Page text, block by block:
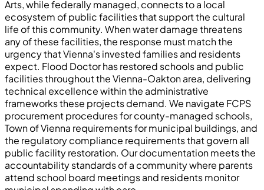
Arts, while federally managed, connects to a local
ecosystem of public facilities that support the cultural
life of this community. When water damage threatens
any of these facilities, the response must match the
urgency that Vienna's invested families and residents
expect. Flood Doctor has restored schools and public
facilities throughout the Vienna-Oakton area, delivering
technical excellence within the administrative
frameworks these projects demand. We navigate FCPS
procurement procedures for county-managed schools,
Town of Vienna requirements for municipal buildings, and
the regulatory compliance requirements that govern all
public facility restoration. Our documentation meets the
accountability standards of a community where parents
attend school board meetings and residents monitor